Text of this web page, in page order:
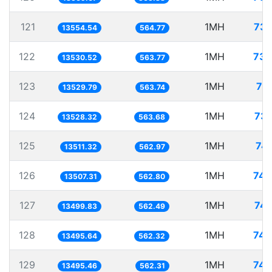
121 13554.54 564.77 1MH
122 13530.52 563.77 1MH
123 13529.79 563.74 1MH
124 13528.32 563.68 1MH
125 13511.32 562.97 1MH
126 13507.31 562.80 1MH
127 13499.83 562.49 1MH
128 13495.64 562.32 1MH
129 13495.46 562.31 1MH